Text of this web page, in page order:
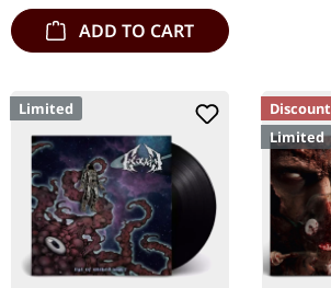
ADD TO CART
Limited
Discount
Limited